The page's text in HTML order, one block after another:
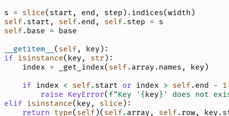
s = slice( start , end , step ) . indices(width )
self. start , self. end , self. step = s
self. base = base
__getitem__ ( self, key ):
if isinstance( key , str ):
index = _get_index( self. array . names , key )
if index < self. start or index > self. end - 1
raise KeyError( f"Key ' {key} ' does not
elif isinstance( key , slice ):
return type( self)( self. array , self. row, key .